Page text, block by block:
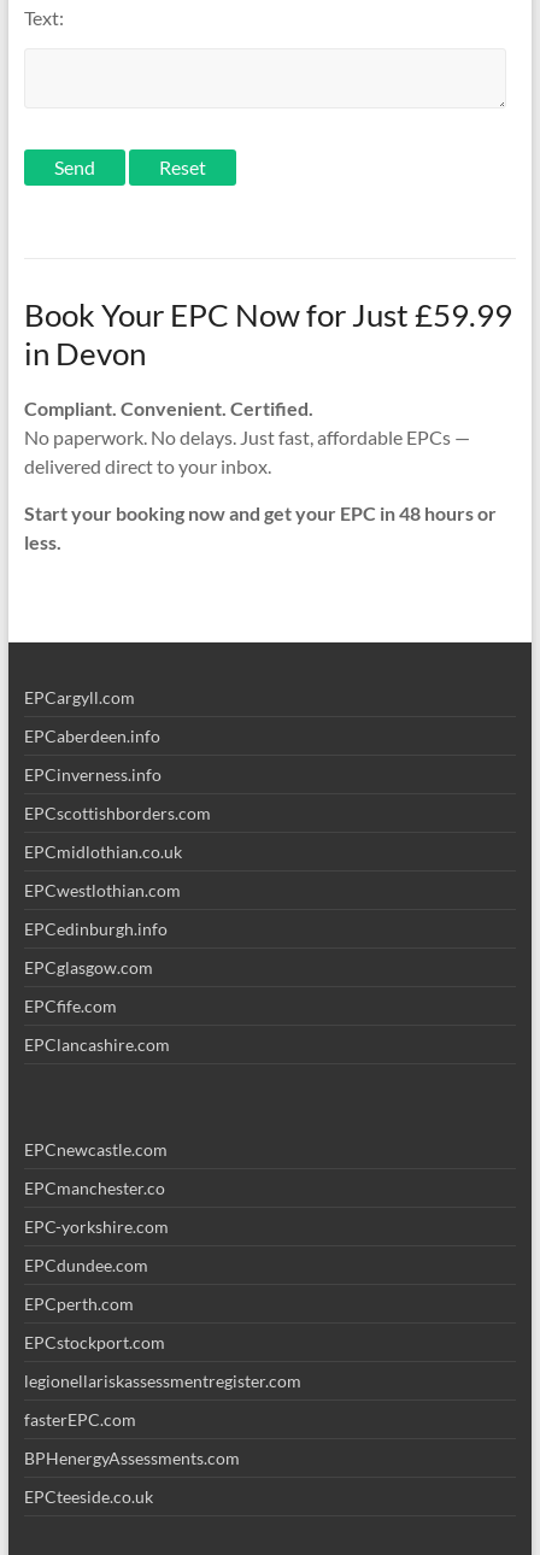
Text:
Send
Book Your EPC Now for Just £59.99
in Devon
Compliant. Convenient. Certified.
No paperwork. No delays. Just fast, affordable EPCs —
delivered direct to your inbox.
Start your booking now and get your EPC in 48 hours or
less.
EPCargyll.com
EPCaberdeen.info
EPCinverness.info
EPCscottishborders.com
EPCmidlothian.co.uk
EPCwestlothian.com
EPCedinburgh.info
EPCglasgow.com
EPCfife.com
EPClancashire.com
EPCnewcastle.com
EPCmanchester.co
EPC-yorkshire.com
EPCdundee.com
EPCperth.com
EPCstockport.com
legionellariskassessmentregister.com
fasterEPC.com
BPHenergyAssessments.com
EPCteeside.co.uk